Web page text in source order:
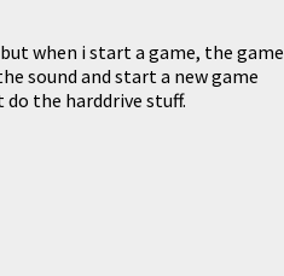
when i start a game, the game
sound and start a new game
the harddrive stuff.